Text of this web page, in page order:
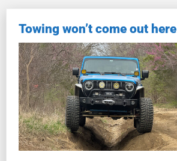
Towing won’t come out here